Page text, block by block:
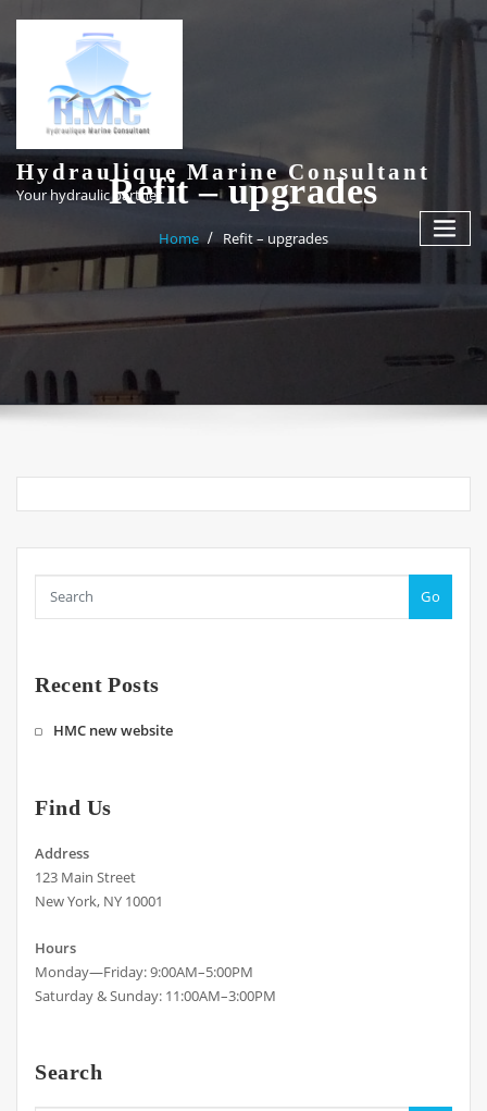
content
Hydraulique Marine Consultant
Your hydraulic partnerRefit – upgrades
Home Refit – upgrades
Go
Recent Posts
HMC new website
Find Us
Address
123 Main Street
New York, NY 10001
Hours
Monday—Friday: 9:00AM–5:00PM
Saturday & Sunday: 11:00AM–3:00PM
Search